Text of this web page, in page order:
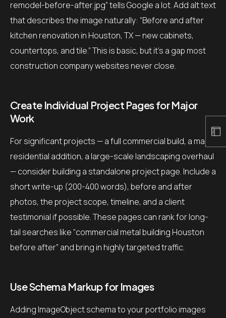
remodel-before-after.jpg” tells Google a lot. Add alt text
that describes the image naturally: “Before and after
kitchen renovation in Houston, TX — new cabinets,
countertops, and tile.” This is basic, but it’s a gap most
construction company websites never close.
Create Individual Project Pages for Major
Work
For significant projects — a full commercial build, a major
residential addition, a large-scale landscaping overhaul
— consider building a standalone project page. Include a
short write-up (200-400 words), before and after
photos, the project scope, timeline, and a client
testimonial if possible. These pages can rank for long-
tail searches like “commercial metal building Houston
before after” and bring in highly targeted traffic.
Use Schema Markup for Images
Adding ImageObject schema to your portfolio images